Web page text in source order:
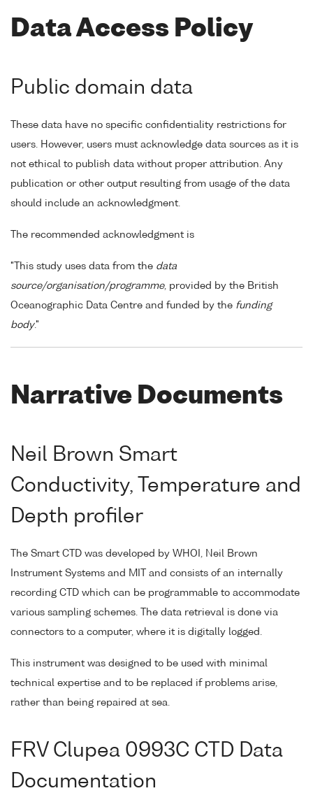
Data Access Policy
Public domain data
These data have no specific confidentiality restrictions for
users. However, users must acknowledge data sources as it is
not ethical to publish data without proper attribution. Any
publication or other output resulting from usage of the data
should include an acknowledgment.
The recommended acknowledgment is
"This study uses data from the data
source/organisation/programme, provided by the British
Oceanographic Data Centre and funded by the funding
body."
Narrative Documents
Neil Brown Smart
Conductivity, Temperature and
Depth profiler
The Smart CTD was developed by WHOI, Neil Brown
Instrument Systems and MIT and consists of an internally
recording CTD which can be programmable to accommodate
various sampling schemes. The data retrieval is done via
connectors to a computer, where it is digitally logged.
This instrument was designed to be used with minimal
technical expertise and to be replaced if problems arise,
rather than being repaired at sea.
FRV Clupea 0993C CTD Data
Documentation